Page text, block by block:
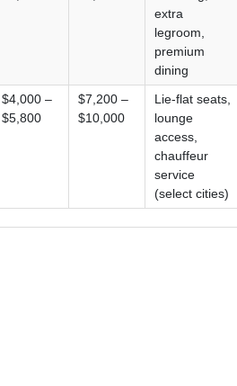
extra
legroom,
premium
dining
$4,000 –
$5,800
$7,200 –
$10,000
Lie-flat seats,
lounge
access,
chauffeur
service
(select cities)